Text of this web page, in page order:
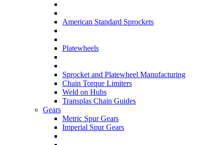
American Standard Sprockets
Platewheels
Sprocket and Platewheel Manufacturing
Chain Torque Limiters
Weld on Hubs
Transplas Chain Guides
Gears
Metric Spur Gears
Imperial Spur Gears